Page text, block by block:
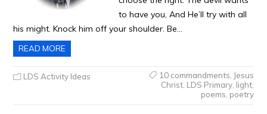
to have you, And He’ll try with all
his might. Knock him off your shoulder. Be…
READ MORE
LDS Activity Ideas 10 commandments Jesus
Christ, LDS Primary, light,
poems poetry